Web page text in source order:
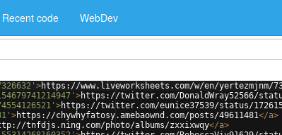
Recent code WebDev
>https://www.liveworksheets.com/w/en/yertezmjnm/
>https://twitter.com/DonaldWray52566/
>https://twitter.com/eunice37539/status/
>https://chywhyfatosy.amebaownd.com/posts/49611481</a>
tnfdjs.ning.com/photo/albums/zxxixwqy</a>